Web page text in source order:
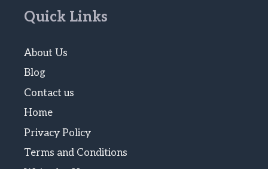
Quick Links
About Us
Blog
Contact us
Home
Privacy Policy
Terms and Conditions